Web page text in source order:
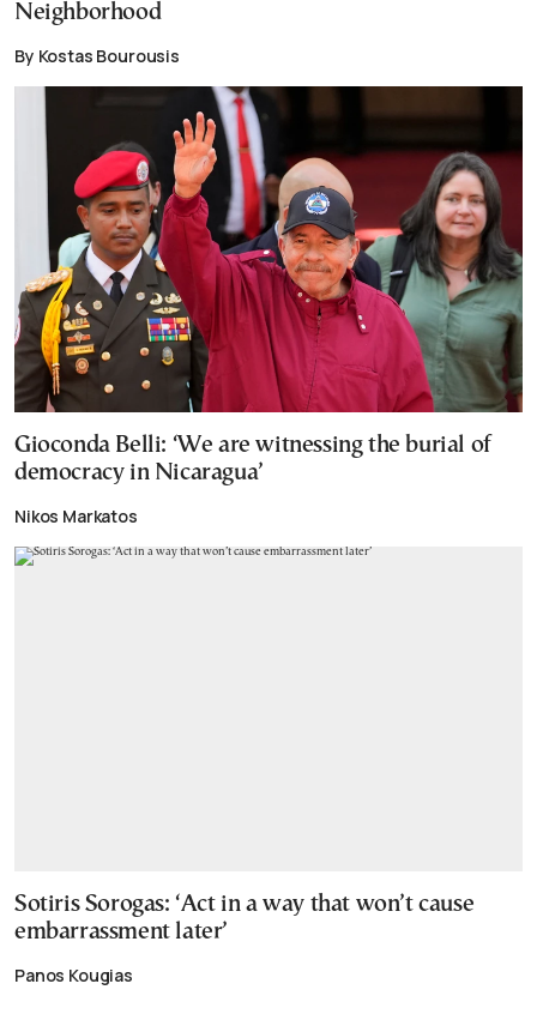
Neighborhood
By Kostas Bourousis
Gioconda Belli: ‘We are witnessing the burial of
democracy in Nicaragua’
Nikos Markatos
Sotiris Sorogas: ‘Act in a way that won’t cause
embarrassment later’
Panos Kougias